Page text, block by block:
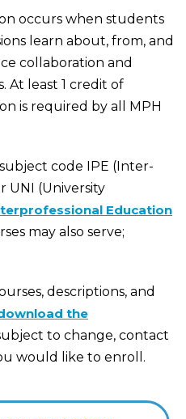
occurs when students
learn about, from, and
collaboration and
At least 1 credit of
is required by all MPH
code IPE (Inter-
UNI (University
Education
may also serve;
descriptions, and
the
to change, contact
would like to enroll.